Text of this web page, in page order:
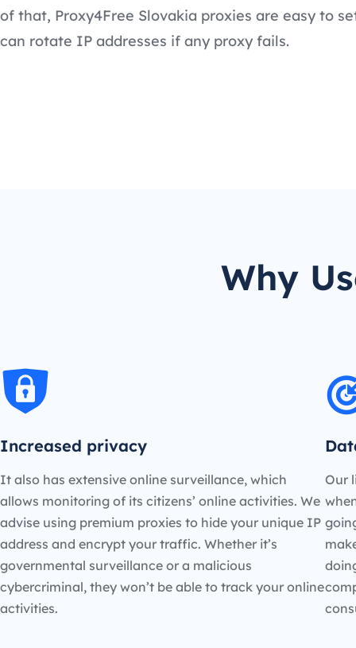
of that, Proxy4Free Slovakia proxies are easy to
can rotate IP addresses if any proxy fails.
Why
Increased privacy
It also has extensive online surveillance, which
allows monitoring of its citizens’ online activities. We
advise using premium proxies to hide your unique IP
address and encrypt your traffic. Whether it’s
governmental surveillance or a malicious
cybercriminal, they won’t be able to track your online
activities.
Our